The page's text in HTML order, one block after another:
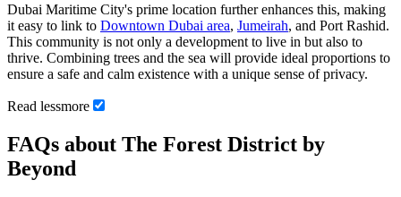
Dubai Maritime City's prime location further enhances this, making
it easy to link to Downtown Dubai area, Jumeirah, and Port Rashid.
This community is not only a development to live in but also to
thrive. Combining trees and the sea will provide ideal proportions to
ensure a safe and calm existence with a unique sense of privacy.
Read lessmore
FAQs about The Forest District by
Beyond